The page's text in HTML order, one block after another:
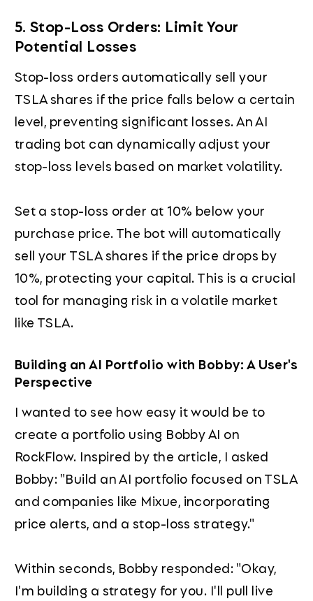
5. Stop-Loss Orders: Limit Your
Potential Losses
Stop-loss orders automatically sell your
TSLA shares if the price falls below a certain
level, preventing significant losses. An AI
trading bot can dynamically adjust your
stop-loss levels based on market volatility.
Set a stop-loss order at 10% below your
purchase price. The bot will automatically
sell your TSLA shares if the price drops by
10%, protecting your capital. This is a crucial
tool for managing risk in a volatile market
like TSLA.
Building an AI Portfolio with Bobby: A User's
Perspective
I wanted to see how easy it would be to
create a portfolio using Bobby AI on
RockFlow. Inspired by the article, I asked
Bobby: "Build an AI portfolio focused on TSLA
and companies like Mixue, incorporating
price alerts, and a stop-loss strategy."
Within seconds, Bobby responded: "Okay,
I'm building a strategy for you. I'll pull live